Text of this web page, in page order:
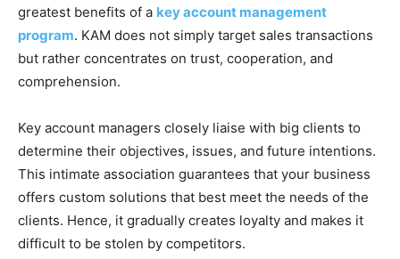
greatest benefits of a key account management
program. KAM does not simply target sales transactions
but rather concentrates on trust, cooperation, and
comprehension.
Key account managers closely liaise with big clients to
determine their objectives, issues, and future intentions.
This intimate association guarantees that your business
offers custom solutions that best meet the needs of the
clients. Hence, it gradually creates loyalty and makes it
difficult to be stolen by competitors.